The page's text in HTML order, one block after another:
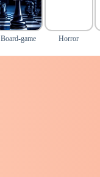
Board-game Horror